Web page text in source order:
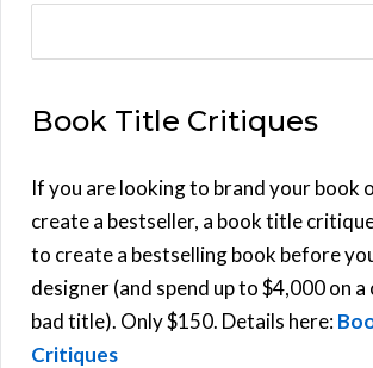
r
h
f
o
r
:
Book Title Critiques
If you are looking to brand your book
create a bestseller, a book title
to create a bestselling book before
designer (and spend up to $4,000 on
bad title). Only $150. Details here:
Critiques